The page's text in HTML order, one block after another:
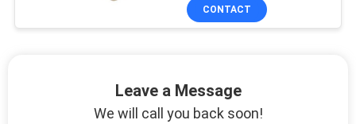
nylon plastic sheet
0
CONTACT
Leave a Message
We will call you back soon!